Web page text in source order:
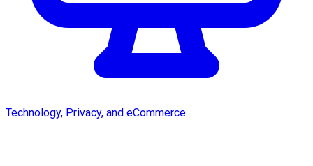
Technology, Privacy, and eCommerce